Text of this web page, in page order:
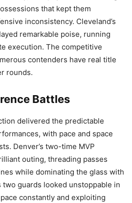
that kept them
inconsistency. Cleveland’s
remarkable poise, running
execution. The competitive
contenders have real title
rounds.
Battles
delivered the predictable
with pace and space
Denver’s two-time MVP
outing, threading passes
while dominating the glass with
two guards looked unstoppable in
constantly and exploiting